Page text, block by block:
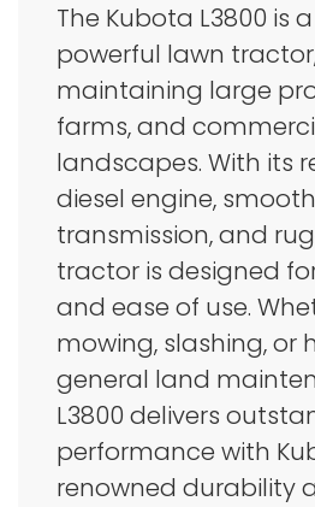
The Kubota L3800 is
powerful lawn
maintaining large
farms, and
landscapes. With its
diesel engine,
transmission, and
tractor is designed
and ease of use.
mowing, slashing, or
general land
L3800 delivers
performance with
renowned durability